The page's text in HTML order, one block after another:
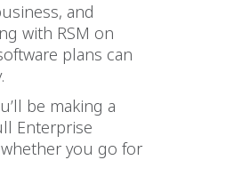
and
with RSM on
plans can
be making a
Enterprise
whether you go for